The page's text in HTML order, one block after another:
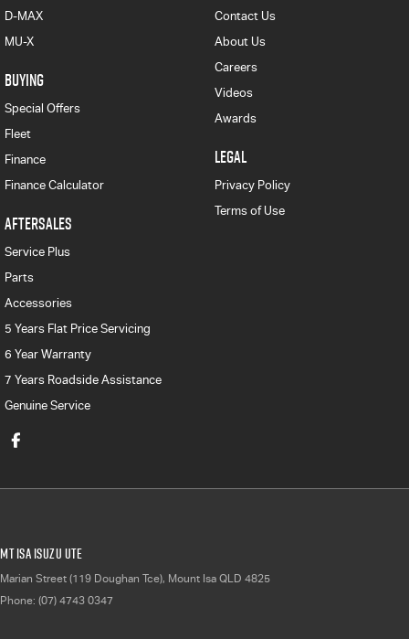
D-MAX
MU-X
BUYING
Special Offers
Fleet
Finance
Finance Calculator
AFTERSALES
Service Plus
Parts
Accessories
5 Years Flat Price Servicing
6 Year Warranty
7 Years Roadside Assistance
Genuine Service
Contact Us
About Us
Careers
Videos
Awards
LEGAL
Privacy Policy
Terms of Use
Mt Isa Isuzu UTE
Marian Street (119 Doughan Tce), Mount Isa QLD 4825
Phone: (07) 4743 0347